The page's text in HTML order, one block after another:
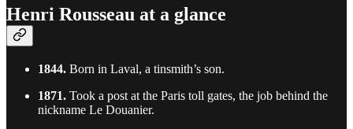
Henri Rousseau at a glance
1844. Born in Laval, a tinsmith’s son.
1871. Took a post at the Paris toll gates, the job behind the
nickname Le Douanier.